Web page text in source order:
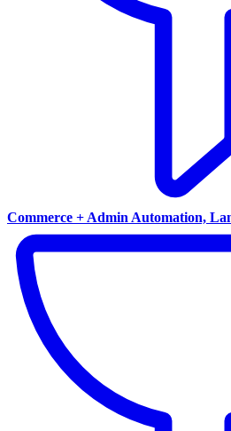
Commerce + Admin Automation,